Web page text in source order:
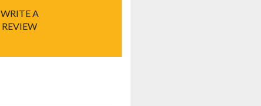
WRITE A
REVIEW